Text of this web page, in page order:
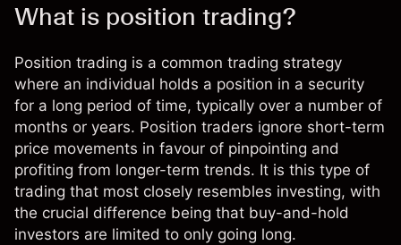
What is position trading?
Position trading is a common trading strategy
where an individual holds a position in a security
for a long period of time, typically over a number of
months or years. Position traders ignore short-term
price movements in favour of pinpointing and
profiting from longer-term trends. It is this type of
trading that most closely resembles investing, with
the crucial difference being that buy-and-hold
investors are limited to only going long.